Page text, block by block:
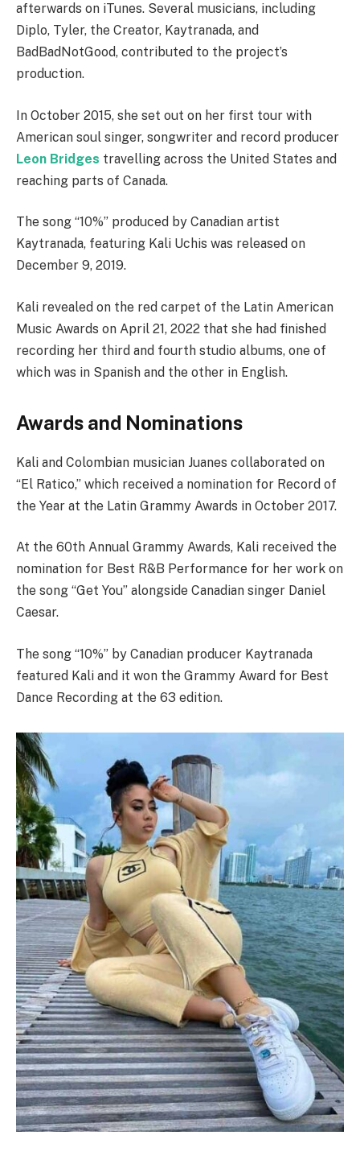
afterwards on iTunes. Several musicians, including
Diplo, Tyler, the Creator, Kaytranada, and
BadBadNotGood, contributed to the project’s
production.
In October 2015, she set out on her first tour with
American soul singer, songwriter and record producer
Leon Bridges travelling across the United States and
reaching parts of Canada.
The song “10%” produced by Canadian artist
Kaytranada, featuring Kali Uchis was released on
December 9, 2019.
Kali revealed on the red carpet of the Latin American
Music Awards on April 21, 2022 that she had finished
recording her third and fourth studio albums, one of
which was in Spanish and the other in English.
Awards and Nominations
Kali and Colombian musician Juanes collaborated on
“El Ratico,” which received a nomination for Record of
the Year at the Latin Grammy Awards in October 2017.
At the 60th Annual Grammy Awards, Kali received the
nomination for Best R&B Performance for her work on
the song “Get You” alongside Canadian singer Daniel
Caesar.
The song “10%” by Canadian producer Kaytranada
featured Kali and it won the Grammy Award for Best
Dance Recording at the 63 edition.